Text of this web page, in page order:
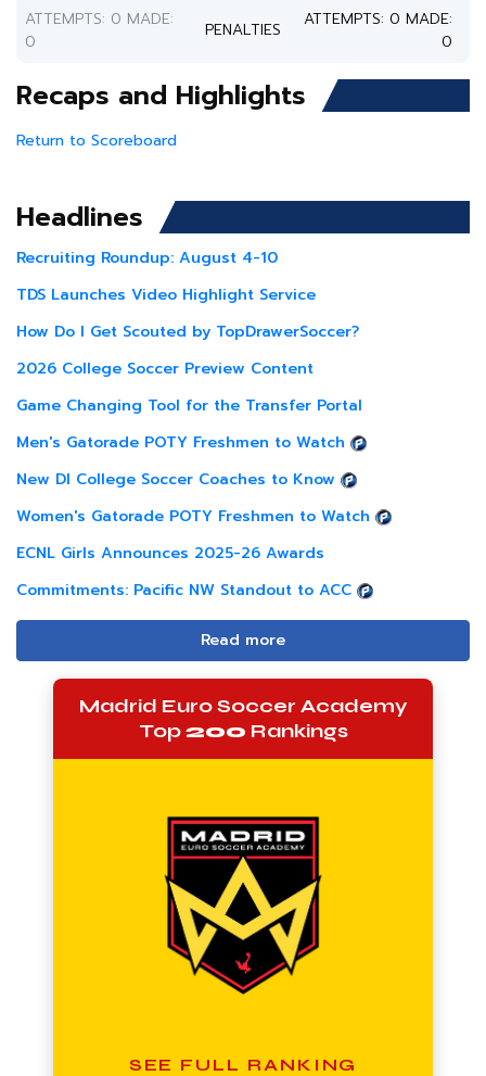
ATTEMPTS: 0 MADE:
0
PENALTIES
ATTEMPTS: 0 MADE:
0
Recaps and Highlights
Return to Scoreboard
Headlines
Recruiting Roundup: August 4-10
TDS Launches Video Highlight Service
How Do I Get Scouted by TopDrawerSoccer?
2026 College Soccer Preview Content
Game Changing Tool for the Transfer Portal
Men's Gatorade POTY Freshmen to Watch
New DI College Soccer Coaches to Know
Women's Gatorade POTY Freshmen to Watch
ECNL Girls Announces 2025-26 Awards
Commitments: Pacific NW Standout to ACC
Read more
Madrid Euro Soccer Academy
Top200 Rankings
SEE FULL RANKING